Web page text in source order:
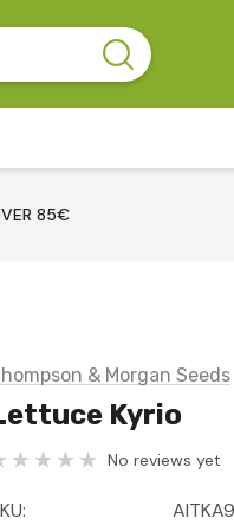
85€
& Morgan Seeds
Kyrio
No reviews yet